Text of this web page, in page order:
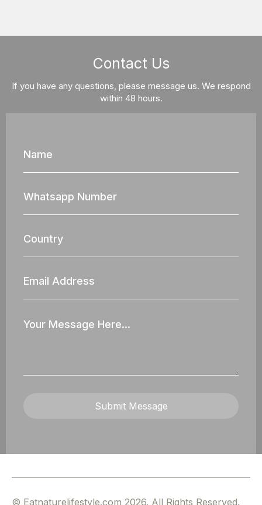
Contact Us
If you have any questions, please message us. We respond
within 48 hours.
Name
Whatsapp
Nun
Country
Email
Address
Your
Message
Submit Message
© Eatnaturelifestyle.com 2026. All Rights Reserved.